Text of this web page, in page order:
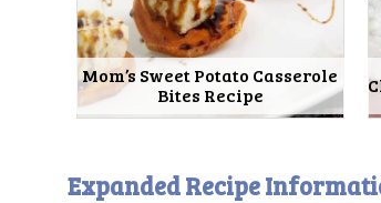
Mom’s Sweet Potato Casserole
Bites Recipe
Expanded Recipe